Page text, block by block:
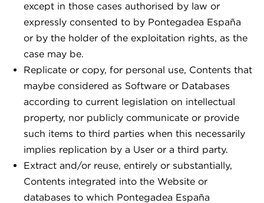
except in those cases authorised by law or
expressly consented to by Pontegadea España
or by the holder of the exploitation rights, as the
case may be.
Replicate or copy, for personal use, Contents that
maybe considered as Software or Databases
according to current legislation on intellectual
property, nor publicly communicate or provide
such items to third parties when this necessarily
implies replication by a User or a third party.
Extract and/or reuse, entirely or substantially,
Contents integrated into the Website or
databases to which Pontegadea España